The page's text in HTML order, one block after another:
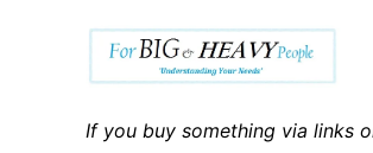
If you buy something via links